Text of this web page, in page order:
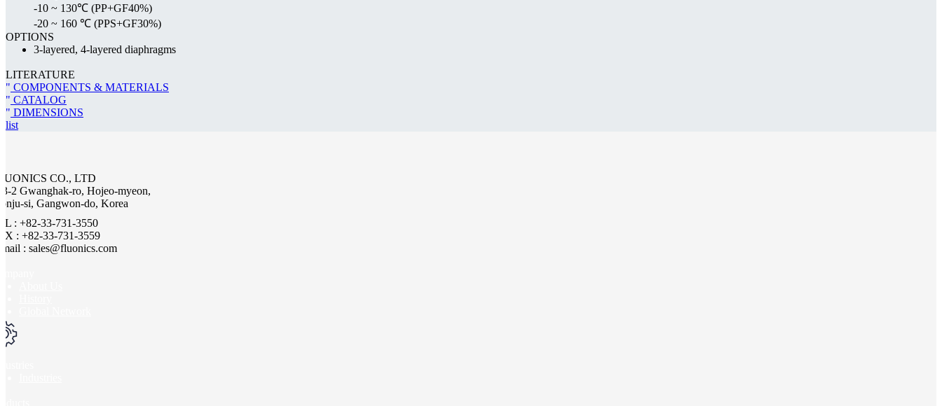
-10 ~ 130℃ (PP+GF40%)
-20 ~ 160 ℃ (PPS+GF30%)
OPTIONS
3-layered, 4-layered diaphragms
LITERATURE
COMPONENTS & MATERIALS
CATALOG
DIMENSIONS
list
CO., LTD
2 Gwanghak-ro, Hojeo-myeon,
si, Gangwon-do, Korea
: +82-33-731-3550
: +82-33-731-3559
: sales@fluonics.com